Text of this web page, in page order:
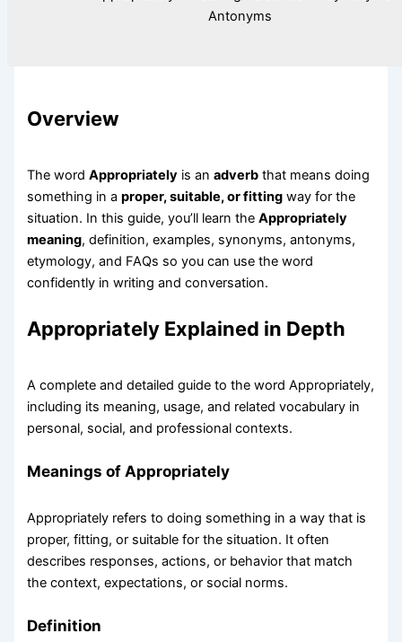
Overview
The wordAppropriately is anadverb that means doing
something in aproper, suitable, or fitting way for the
situation. In this guide, you’ll learn theAppropriately
meaning, definition, examples, synonyms, antonyms,
etymology, and FAQs so you can use the word
confidently in writing and conversation.
Appropriately Explained in Depth
A complete and detailed guide to the word Appropriately,
including its meaning, usage, and related vocabulary in
personal, social, and professional contexts.
Meanings of Appropriately
Appropriately refers to doing something in a way that is
proper, fitting, or suitable for the situation. It often
describes responses, actions, or behavior that match
the context, expectations, or social norms.
Definition